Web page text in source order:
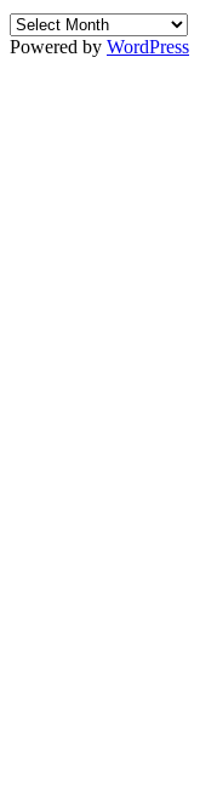
Archives
Powered by WordPress